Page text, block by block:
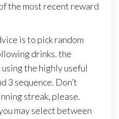
the most recent reward
is to pick random
drinks. the
the highly useful
3 sequence. Don’t
streak, please.
may select between